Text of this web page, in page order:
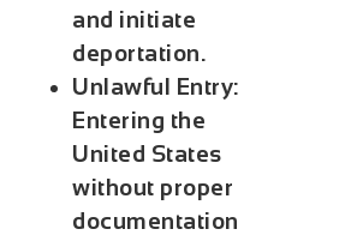
and initiate
deportation.
Unlawful Entry:
Entering the
United States
without proper
documentation